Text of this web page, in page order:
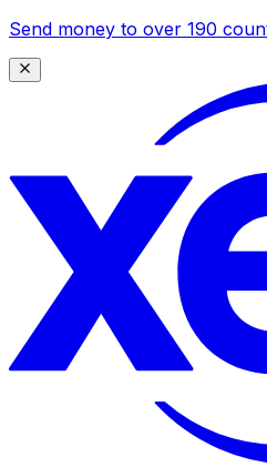
Send money to over 190